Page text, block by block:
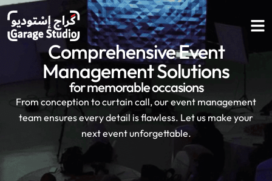
ComprehensiveEvent
ManagementSolutions
for memorable occasions
From conception to curtain call, our event management
team ensures every detail is flawless. Let us make your
next event unforgettable.